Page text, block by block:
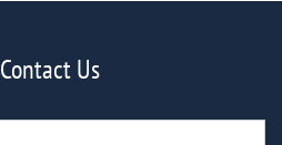
Contact Us